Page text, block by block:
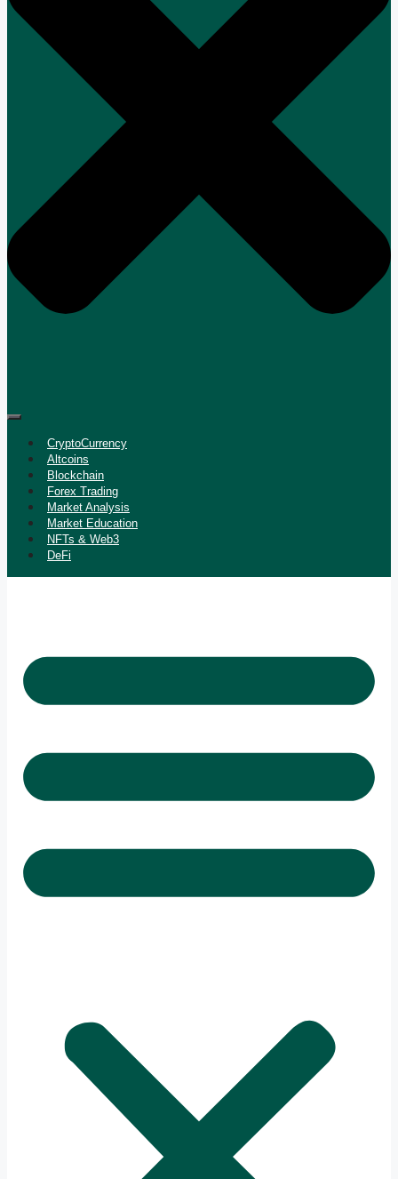
CryptoCurrency
Altcoins
Blockchain
Forex Trading
Market Analysis
Market Education
NFTs & Web3
DeFi